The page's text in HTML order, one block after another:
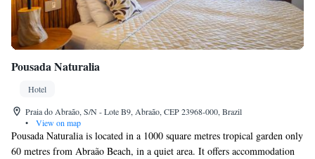
Pousada Naturalia
Hotel
Praia do Abraão, S/N - Lote B9, Abraão, CEP 23968-000, Brazil
•
View on map
Pousada Naturalia is located in a 1000 square metres tropical garden only
60 metres from Abraão Beach, in a quiet area. It offers accommodation